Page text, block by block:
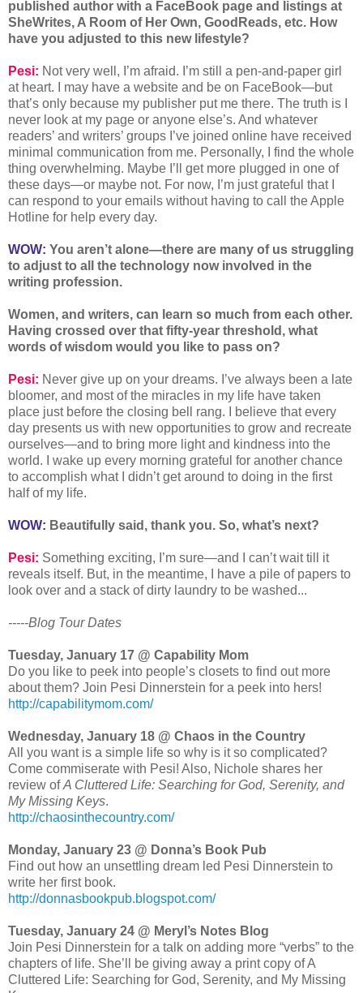
published author with a FaceBook page and listings at
SheWrites, A Room of Her Own, GoodReads, etc. How
have you adjusted to this new lifestyle?
Pesi: Not very well, I’m afraid. I’m still a pen-and-paper girl
at heart. I may have a website and be on FaceBook—but
that’s only because my publisher put me there. The truth is I
never look at my page or anyone else’s. And whatever
readers’ and writers’ groups I’ve joined online have received
minimal communication from me. Personally, I find the whole
thing overwhelming. Maybe I’ll get more plugged in one of
these days—or maybe not. For now, I’m just grateful that I
can respond to your emails without having to call the Apple
Hotline for help every day.
WOW: You aren’t alone—there are many of us struggling
to adjust to all the technology now involved in the
writing profession.
Women, and writers, can learn so much from each other.
Having crossed over that fifty-year threshold, what
words of wisdom would you like to pass on?
Pesi: Never give up on your dreams. I’ve always been a late
bloomer, and most of the miracles in my life have taken
place just before the closing bell rang. I believe that every
day presents us with new opportunities to grow and recreate
ourselves—and to bring more light and kindness into the
world. I wake up every morning grateful for another chance
to accomplish what I didn’t get around to doing in the first
half of my life.
WOW: Beautifully said, thank you. So, what’s next?
Pesi: Something exciting, I’m sure—and I can’t wait till it
reveals itself. But, in the meantime, I have a pile of papers to
look over and a stack of dirty laundry to be washed...
-----Blog Tour Dates
Tuesday, January 17 @ Capability Mom
Do you like to peek into people’s closets to find out more
about them? Join Pesi Dinnerstein for a peek into hers!
http://capabilitymom.com/
Wednesday, January 18 @ Chaos in the Country
All you want is a simple life so why is it so complicated?
Come commiserate with Pesi! Also, Nichole shares her
review ofA Cluttered Life: Searching for God, Serenity, and
My Missing Keys.
http://chaosinthecountry.com/
Monday, January 23 @ Donna’s Book Pub
Find out how an unsettling dream led Pesi Dinnerstein to
write her first book.
http://donnasbookpub.blogspot.com/
Tuesday, January 24 @ Meryl’s Notes Blog
Join Pesi Dinnerstein for a talk on adding more “verbs” to the
chapters of life. She’ll be giving away a print copy of A
Cluttered Life: Searching for God, Serenity, and My Missing